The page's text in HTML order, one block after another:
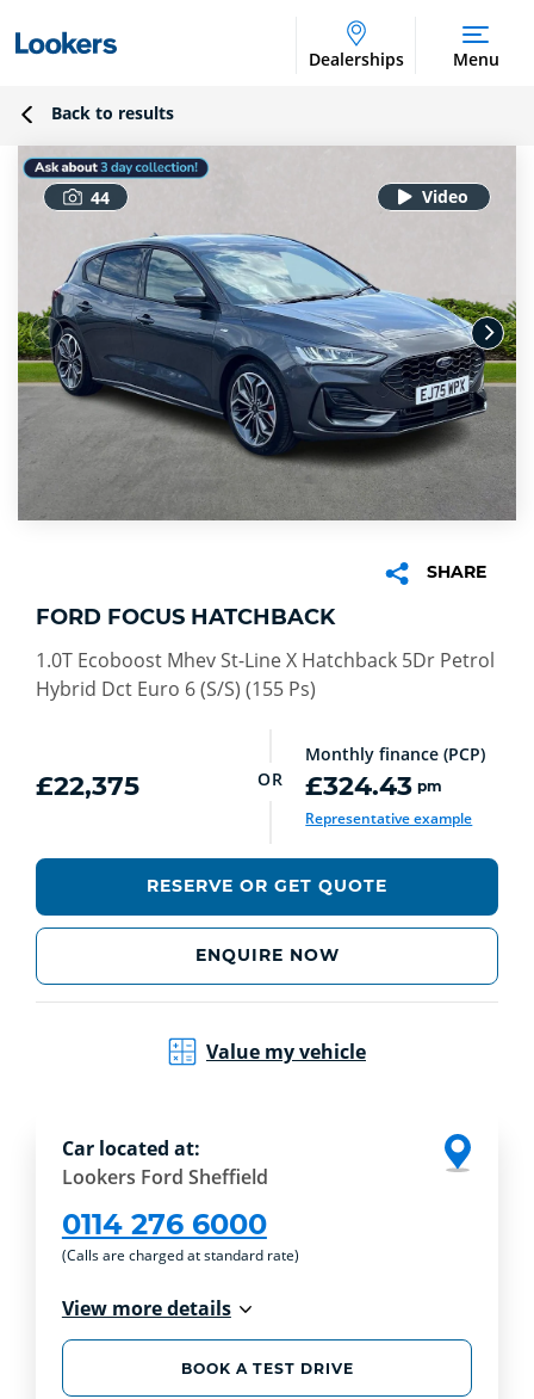
Dealerships Menu
Back to results
44
SHARE
FORD FOCUS HATCHBACK
1.0T Ecoboost Mhev St-Line X Hatchback 5Dr Petrol
Hybrid Dct Euro 6 (S/S) (155 Ps)
£22,375 OR
Monthly finance (PCP)
£324.43 pm
Representative example
RESERVE OR GET QUOTE
ENQUIRE NOW
Value my vehicle
Car located at:
Lookers Ford Sheffield
0114 276 6000
(Calls are charged at standard rate)
View more details
BOOK A TEST DRIVE